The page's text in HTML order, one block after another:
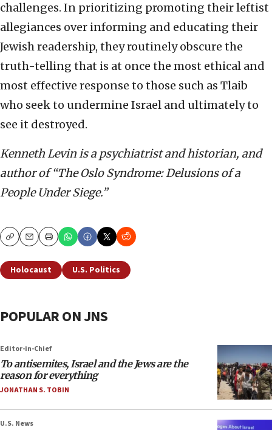
challenges. In prioritizing promoting their leftist
allegiances over informing and educating their
Jewish readership, they routinely obscure the
truth-telling that is at once the most ethical and
most effective response to those such as Tlaib
who seek to undermine Israel and ultimately to
see it destroyed.
Kenneth Levin is a psychiatrist and historian, and
author of “The Oslo Syndrome: Delusions of a
People Under Siege.”
CopyEmailPrint
Holocaust U.S. Politics
POPULAR ON JNS
Editor-in-Chief
To antisemites, Israel and the Jews are the
reason for everything
JONATHAN S. TOBIN
U.S. News